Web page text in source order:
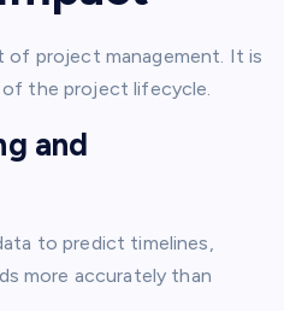
project management. It is
the project lifecycle.
and
to predict timelines,
more accurately than